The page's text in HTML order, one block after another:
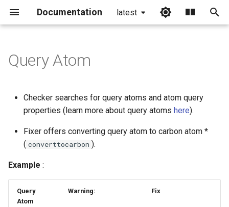
Documentation latest
i
z
Query Atom
Checker searches for query atoms and atom query
properties (learn more about query atoms here).
Fixer offers converting query atom to carbon atom *
( converttocarbon ).
Example :
Query
Atom
Warning: Fix